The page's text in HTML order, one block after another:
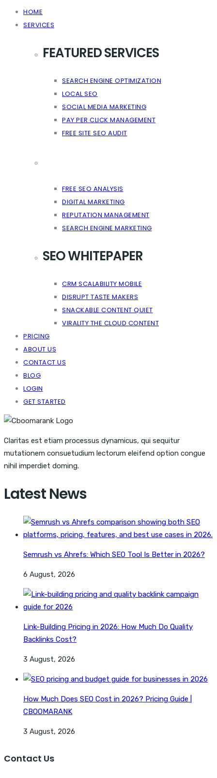
HOME
SERVICES
FEATURED SERVICES
SEARCH ENGINE OPTIMIZATION
LOCAL SEO
SOCIAL MEDIA MARKETING
PAY PER CLICK MANAGEMENT
FREE SITE SEO AUDIT
FREE SEO ANALYSIS
DIGITAL MARKETING
REPUTATION MANAGEMENT
SEARCH ENGINE MARKETING
SEO WHITEPAPER
CRM SCALABILITY MOBILE
DISRUPT TASTE MAKERS
SNACKABLE CONTENT QUIET
VIRALITY THE CLOUD CONTENT
PRICING
ABOUT US
CONTACT US
BLOG
LOGIN
GET STARTED
Claritas est etiam processus dynamicus, qui sequitur
mutationem consuetudium lectorum eleifend option congue
nihil imperdiet doming.
Latest News
Semrush vs Ahrefs: Which SEO Tool Is Better in 2026?
6 August, 2026
Link-Building Pricing in 2026: How Much Do Quality
Backlinks Cost?
3 August, 2026
How Much Does SEO Cost in 2026? Pricing Guide |
CBOOMARANK
3 August, 2026
Contact Us